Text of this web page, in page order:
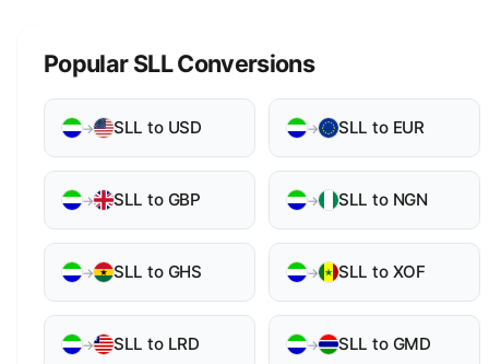
Popular SLL Conversions
→ SLL to USD → SLL to EUR
→ SLL to GBP → SLL to NGN
→ SLL to GHS → SLL to XOF
→ SLL to LRD → SLL to GMD